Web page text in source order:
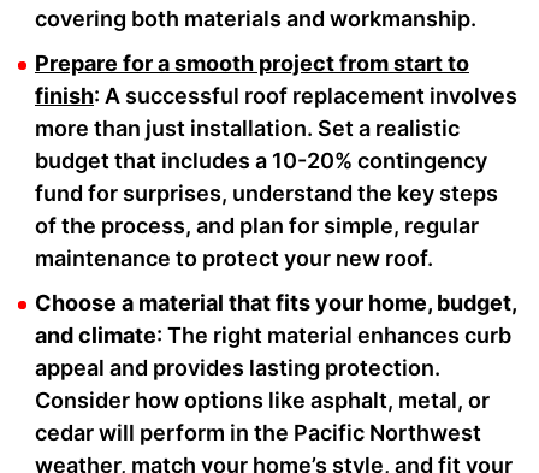
covering both materials and workmanship.
Prepare for a smooth project from start to
finish: A successful roof replacement involves
more than just installation. Set a realistic
budget that includes a 10-20% contingency
fund for surprises, understand the key steps
of the process, and plan for simple, regular
maintenance to protect your new roof.
Choose a material that fits your home, budget,
and climate: The right material enhances curb
appeal and provides lasting protection.
Consider how options like asphalt, metal, or
cedar will perform in the Pacific Northwest
weather, match your home’s style, and fit your